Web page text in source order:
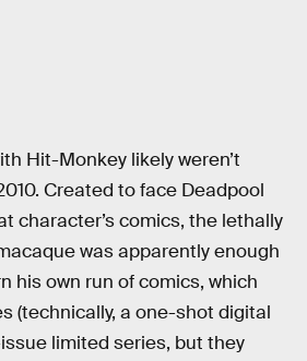
Hit-Monkey likely weren’t
Created to face Deadpool
character’s comics, the lethally
was apparently enough
his own run of comics, which
(technically, a one-shot digital
limited series, but they